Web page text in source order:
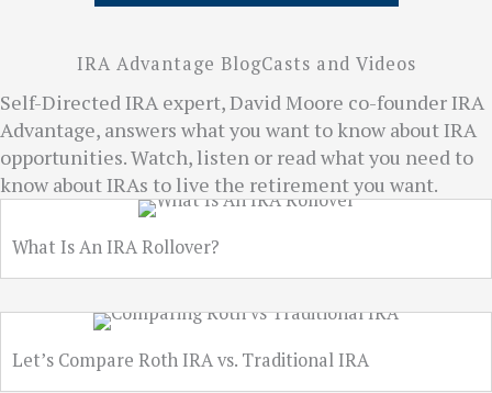
IRA Advantage BlogCasts and Videos
Self-Directed IRA expert, David Moore co-founder IRA
Advantage, answers what you want to know about IRA
opportunities. Watch, listen or read what you need to
know about IRAs to live the retirement you want.
What Is An IRA Rollover?
Let’s Compare Roth IRA vs. Traditional IRA